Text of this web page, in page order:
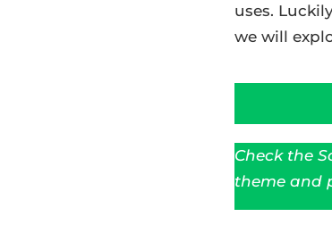
uses.
we will
Check the
theme and